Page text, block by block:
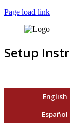
Page load link
Setup
English
Español